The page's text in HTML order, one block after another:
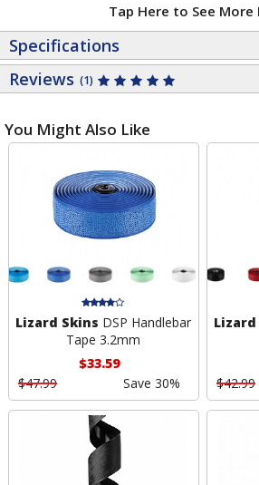
Tap Here to See More
Specifications
Reviews (1)
You Might Also Like
Lizard Skins DSP Handlebar
Tape 3.2mm
$33.59
$47.99
Save 30%
Lizard
$42.99